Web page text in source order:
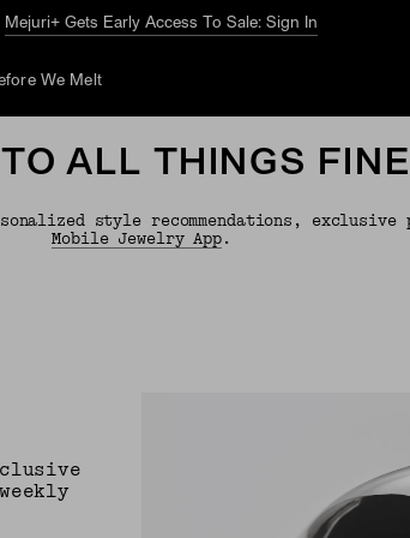
Mejuri+ Gets Early Access To Sale: Sign In
We Melt
ALL THINGS FINE
style recommendations, exclusive
Mobile Jewelry App.